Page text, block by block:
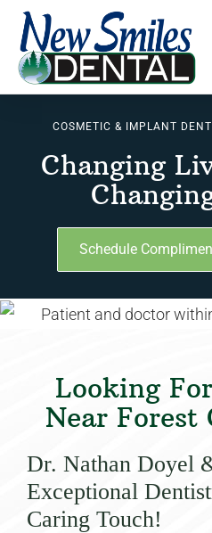
COSMETIC & IMPLANT
Changing
Schedule
Looking
Near Forest
Dr. Nathan Doyel
Exceptional
Caring Touch!